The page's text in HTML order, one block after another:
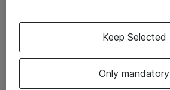
Vore forretningsområder
Om eShop
Salgs- og leveringsbetingelser
Only mandatory
Keep Selected